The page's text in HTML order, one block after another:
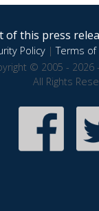
this press
Policy|Terms of
© 2005 - 2026
All Rights